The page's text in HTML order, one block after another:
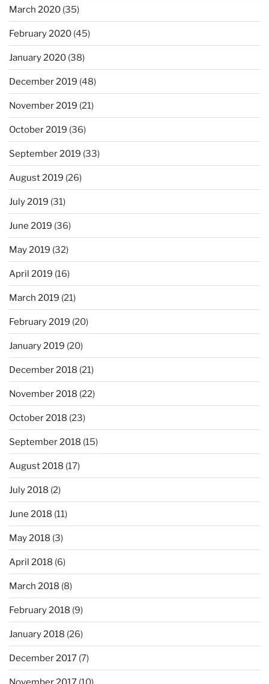
March 2020 (35)
February 2020 (45)
January 2020 (38)
December 2019 (48)
November 2019 (21)
October 2019 (36)
September 2019 (33)
August 2019 (26)
July 2019 (31)
June 2019 (36)
May 2019 (32)
April 2019 (16)
March 2019 (21)
February 2019 (20)
January 2019 (20)
December 2018 (21)
November 2018 (22)
October 2018 (23)
September 2018 (15)
August 2018 (17)
July 2018 (2)
June 2018 (11)
May 2018 (3)
April 2018 (6)
March 2018 (8)
February 2018 (9)
January 2018 (26)
December 2017 (7)